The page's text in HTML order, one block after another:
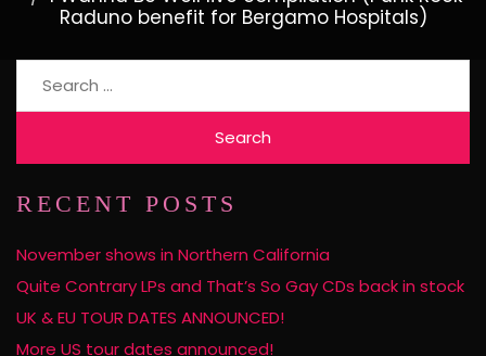
Raduno benefit for Bergamo Hospitals)
RECENT POSTS
November shows in Northern California
Quite Contrary LPs and That’s So Gay CDs back in stock
UK & EU TOUR DATES ANNOUNCED!
More US tour dates announced!